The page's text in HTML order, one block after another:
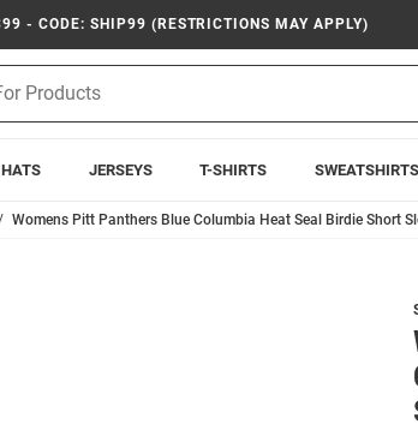
- CODE: SHIP99 (RESTRICTIONS MAY APPLY)
HATS JERSEYS T-SHIRTS SWEATSHIRTS
Womens Pitt Panthers Blue Columbia Heat Seal Birdie Short